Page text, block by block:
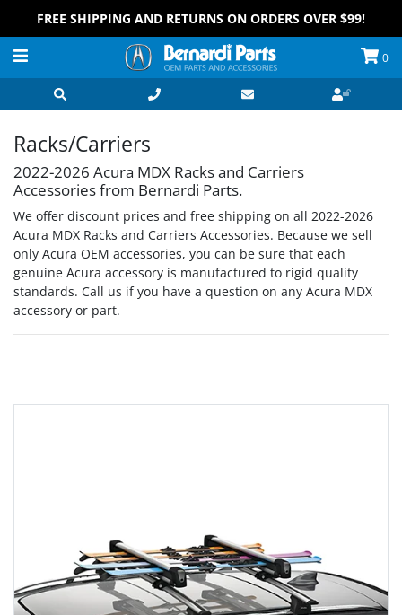
FREE SHIPPING AND RETURNS ON ORDERS OVER $99!
0
Racks/Carriers
2022-2026 Acura MDX Racks and Carriers
Accessories from Bernardi Parts.
We offer discount prices and free shipping on all 2022-2026
Acura MDX Racks and Carriers Accessories. Because we sell
only Acura OEM accessories, you can be sure that each
genuine Acura accessory is manufactured to rigid quality
standards. Call us if you have a question on any Acura MDX
accessory or part.